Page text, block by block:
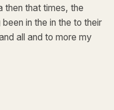
then that times, the
in the in the to their
all and to more my